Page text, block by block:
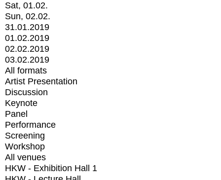
Sat, 01.02.
Sun, 02.02.
31.01.2019
01.02.2019
02.02.2019
03.02.2019
All formats
Artist Presentation
Discussion
Keynote
Panel
Performance
Screening
Workshop
All venues
HKW - Exhibition Hall 1